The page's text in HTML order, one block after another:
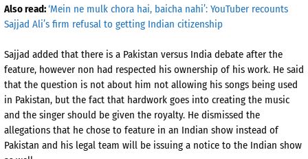
Also read:‘Mein ne mulk chora hai, baicha nahi’: YouTuber recounts
Sajjad Ali’s firm refusal to getting Indian citizenship
Sajjad added that there is a Pakistan versus India debate after the
feature, however non had respected his ownership of his work. He said
that the question is not about him not allowing his songs being used
in Pakistan, but the fact that hardwork goes into creating the music
and the singer should be given the royalty. He dismissed the
allegations that he chose to feature in an Indian show instead of
Pakistan and his legal team will be issuing a notice to the Indian show